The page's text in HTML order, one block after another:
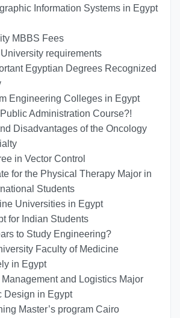
Information Systems in Egypt
MBBS Fees
requirements
Egyptian Degrees Recognized
Engineering Colleges in Egypt
Administration Course?!
Disadvantages of the Oncology
in Vector Control
for the Physical Therapy Major in
Students
Universities in Egypt
for Indian Students
to Study Engineering?
Faculty of Medicine
in Egypt
and Logistics Major
Design in Egypt
Master’s program Cairo